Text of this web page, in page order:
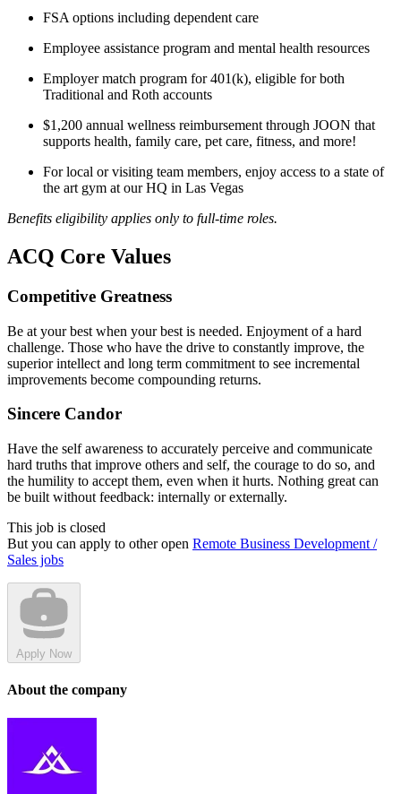
FSA options including dependent care
Employee assistance program and mental health resources
Employer match program for 401(k), eligible for both
Traditional and Roth accounts
$1,200 annual wellness reimbursement through JOON that
supports health, family care, pet care, fitness, and more!
For local or visiting team members, enjoy access to a state of
the art gym at our HQ in Las Vegas
Benefits eligibility applies only to full-time roles.
ACQ Core Values
Competitive Greatness
Be at your best when your best is needed. Enjoyment of a hard
challenge. Those who have the drive to constantly improve, the
superior intellect and long term commitment to see incremental
improvements become compounding returns.
Sincere Candor
Have the self awareness to accurately perceive and communicate
hard truths that improve others and self, the courage to do so, and
the humility to accept them, even when it hurts. Nothing great can
be built without feedback: internally or externally.
This job is closed
But you can apply to other open Remote Business Development /
Sales jobs
Apply Now
About the company